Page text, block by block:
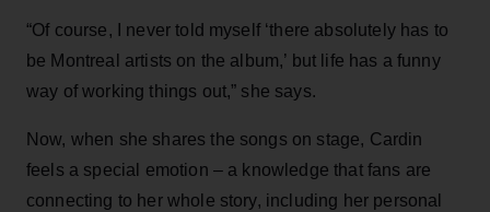
“Of course, I never told myself ‘there absolutely has to
be Montreal artists on the album,’ but life has a funny
way of working things out,” she says.
Now, when she shares the songs on stage, Cardin
feels a special emotion – a knowledge that fans are
connecting to her whole story, including her personal